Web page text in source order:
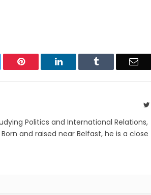
Pinterest LinkedIn Tumblr
Politics and International Relations,
and raised near Belfast, he is a close